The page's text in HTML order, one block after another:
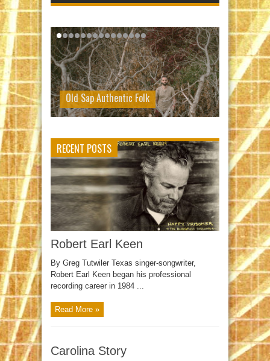
Old Sap Authentic Folk
RECENT POSTS
Robert Earl Keen
By Greg Tutwiler Texas singer-songwriter,
Robert Earl Keen began his professional
recording career in 1984 ...
Read More »
Carolina Story